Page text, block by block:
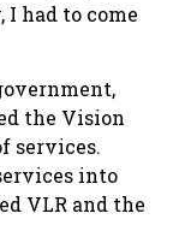
had to come
the Vision
services.
into
VLR and the